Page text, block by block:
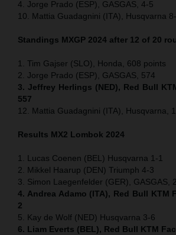
4. Jorge Prado (ESP), GASGAS, 4-5
10. Mattia Guadagnini (ITA), Husqvarna
Standings MXGP 2024 after 12 of 20
1. Tim Gajser (SLO), Honda, 608 points
2. Jorge Prado (ESP), GASGAS, 574
3. Jeffrey Herlings (NED), Red Bull
557
12. Mattia Guadagnini (ITA), Husqvarna,
Results MX2 Lombok 2024
1. Lucas Coenen (BEL) Husqvarna 1-1
2. Mikkel Haarup (DEN) Triumph 4-3
3. Simon Laegenfelder (GER), GASGAS,
4. Andrea Adamo (ITA), Red Bull KTM
2
5. Kay de Wolf (NED) Husqvarna 3-6
6. Liam Everts (BEL), Red Bull KTM